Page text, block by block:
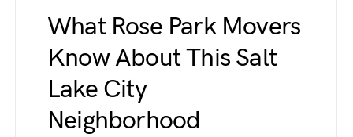
What Rose Park Movers
Know About This Salt
Lake City
Neighborhood